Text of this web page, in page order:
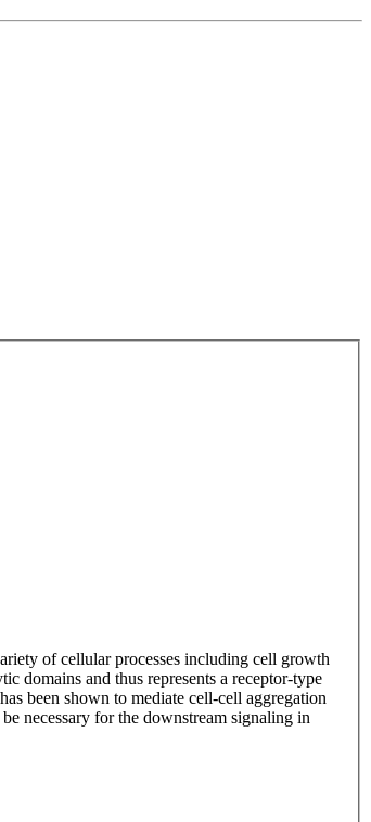
of cellular processes including cell growth
domains and thus represents a receptor-type
been shown to mediate cell-cell aggregation
necessary for the downstream signaling in